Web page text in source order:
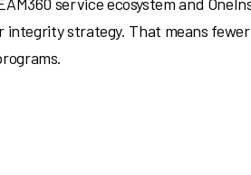
strategy. That means